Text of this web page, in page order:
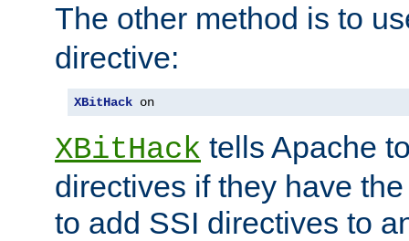
The other method is to
directive:
XBitHack on
XBitHack tells Apache
directives if they have
to add SSI directives to